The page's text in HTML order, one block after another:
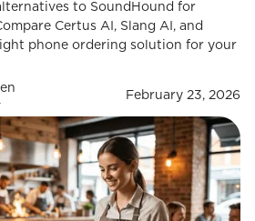
to SoundHound for
Certus AI, Slang AI, and
phone ordering solution for your
February 23, 2026